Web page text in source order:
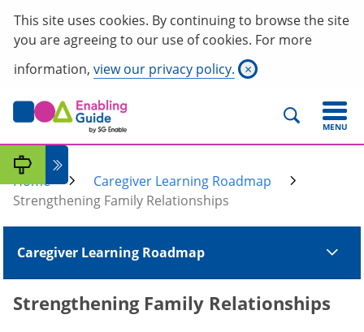
This site uses cookies. By continuing to browse the site
you are agreeing to our use of cookies. For more
information, view our privacy policy. ×
MENU
Home
Caregiver Learning Roadmap
Strengthening Family Relationships
Caregiver Learning Roadmap
Strengthening Family Relationships